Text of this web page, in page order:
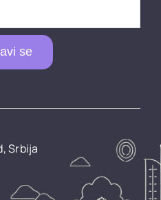
se
Srbija